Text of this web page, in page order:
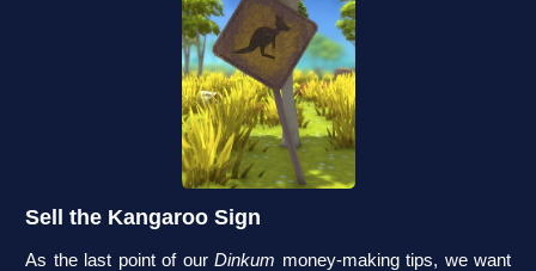
Sell the Kangaroo Sign
As the last point of our Dinkum money-making tips, we want